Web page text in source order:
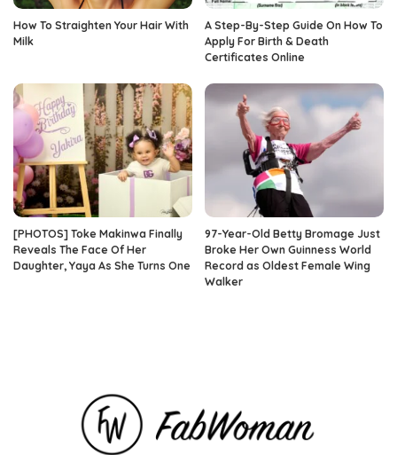
How To Straighten Your Hair With
Milk
A Step-By-Step Guide On How To
Apply For Birth & Death
Certificates Online
[PHOTOS] Toke Makinwa Finally
Reveals The Face Of Her
Daughter, Yaya As She Turns One
97-Year-Old Betty Bromage Just
Broke Her Own Guinness World
Record as Oldest Female Wing
Walker